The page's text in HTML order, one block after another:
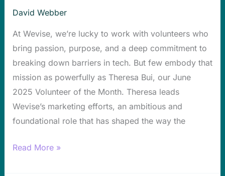
David Webber
At Wevise, we’re lucky to work with volunteers who
bring passion, purpose, and a deep commitment to
breaking down barriers in tech. But few embody that
mission as powerfully as Theresa Bui, our June
2025 Volunteer of the Month. Theresa leads
Wevise’s marketing efforts, an ambitious and
foundational role that has shaped the way the
of
the
Month:
Theresa
Bui
Read More »